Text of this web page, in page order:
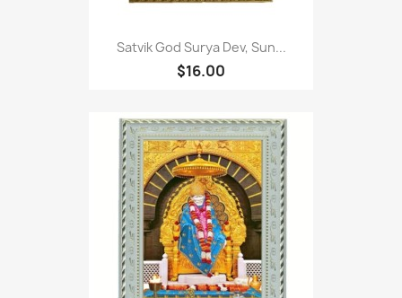
Satvik God Surya Dev, Sun...
$16.00